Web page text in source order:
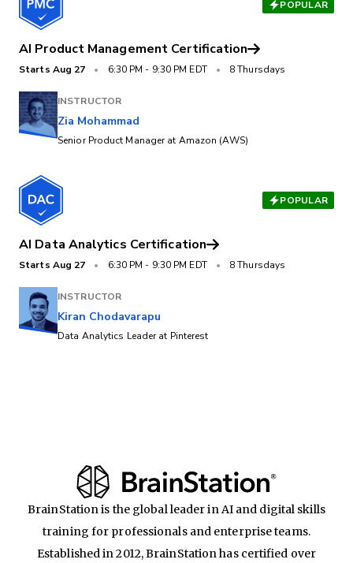
POPULAR
AI Product Management Certification
Starts Aug 27 • 6:30 PM- 9:30 PM EDT • 8 Thursdays
INSTRUCTOR
Zia Mohammad
Senior Product Manager at Amazon (AWS)
POPULAR
AI Data Analytics Certification
Starts Aug 27 • 6:30 PM- 9:30 PM EDT • 8 Thursdays
INSTRUCTOR
Kiran Chodavarapu
Data Analytics Leader at Pinterest
BrainStation is the global leader in AI and digital skills
training for professionals and enterprise teams.
Established in 2012, BrainStation has certified over